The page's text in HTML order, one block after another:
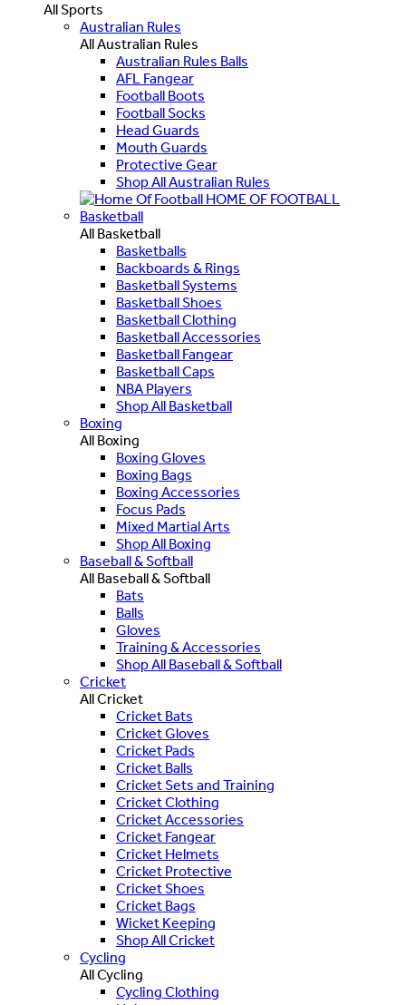
All Sports
Australian Rules
All Australian Rules
Australian Rules Balls
AFL Fangear
Football Boots
Football Socks
Head Guards
Mouth Guards
Protective Gear
Shop All Australian Rules
HOME OF FOOTBALL
Basketball
All Basketball
Basketballs
Backboards & Rings
Basketball Systems
Basketball Shoes
Basketball Clothing
Basketball Accessories
Basketball Fangear
Basketball Caps
NBA Players
Shop All Basketball
Boxing
All Boxing
Boxing Gloves
Boxing Bags
Boxing Accessories
Focus Pads
Mixed Martial Arts
Shop All Boxing
Baseball & Softball
All Baseball & Softball
Bats
Balls
Gloves
Training & Accessories
Shop All Baseball & Softball
Cricket
All Cricket
Cricket Bats
Cricket Gloves
Cricket Pads
Cricket Balls
Cricket Sets and Training
Cricket Clothing
Cricket Accessories
Cricket Fangear
Cricket Helmets
Cricket Protective
Cricket Shoes
Cricket Bags
Wicket Keeping
Shop All Cricket
Cycling
All Cycling
Cycling Clothing